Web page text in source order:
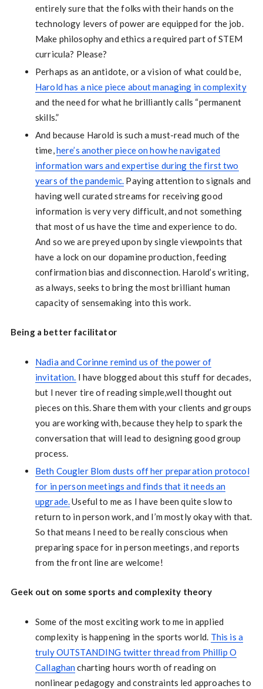
entirely sure that the folks with their hands on the
technology levers of power are equipped for the job.
Make philosophy and ethics a required part of STEM
curricula? Please?
Perhaps as an antidote, or a vision of what could be,
Harold has a nice piece about managing in complexity
and the need for what he brilliantly calls “permanent
skills.”
And because Harold is such a must-read much of the
time,here’s another piece on how he navigated
information wars and expertise during the first two
years of the pandemic. Paying attention to signals and
having well curated streams for receiving good
information is very very difficult, and not something
that most of us have the time and experience to do.
And so we are preyed upon by single viewpoints that
have a lock on our dopamine production, feeding
confirmation bias and disconnection. Harold’s writing,
as always, seeks to bring the most brilliant human
capacity of sensemaking into this work.
Being a better facilitator
Nadia and Corinne remind us of the power of
invitation. I have blogged about this stuff for decades,
but I never tire of reading simple,well thought out
pieces on this. Share them with your clients and groups
you are working with, because they help to spark the
conversation that will lead to designing good group
process.
Beth Cougler Blom dusts off her preparation protocol
for in person meetings and finds that it needs an
upgrade.Useful to me as I have been quite slow to
return to in person work, and I’m mostly okay with that.
So that means I need to be really conscious when
preparing space for in person meetings, and reports
from the front line are welcome!
Geek out on some sports and complexity theory
Some of the most exciting work to me in applied
complexity is happening in the sports world. This is a
truly OUTSTANDING twitter thread from Phillip O
Callaghancharting hours worth of reading on
nonlinear pedagogy and constraints led approaches to